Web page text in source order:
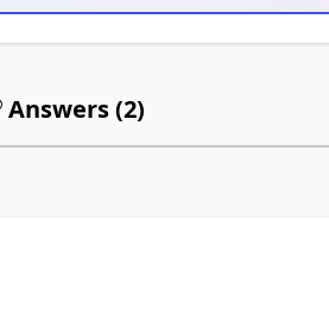
Answers (2)